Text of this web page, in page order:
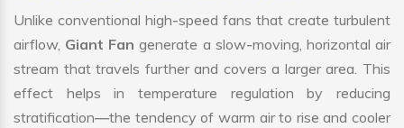
Unlike conventional high-speed fans that create turbulent
airflow, Giant Fangenerate a slow-moving, horizontal air
stream that travels further and covers a larger area. This
effect helps in temperature regulation by reducing
stratification—the tendency of warm air to rise and cooler